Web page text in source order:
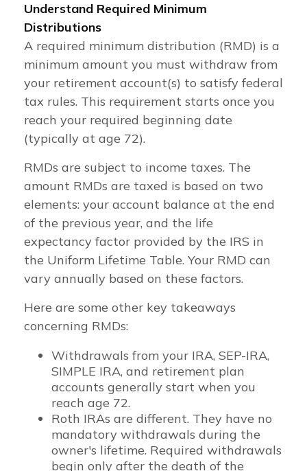
Understand Required Minimum
Distributions
A required minimum distribution (RMD) is a
minimum amount you must withdraw from
your retirement account(s) to satisfy federal
tax rules. This requirement starts once you
reach your required beginning date
(typically at age 72).
RMDs are subject to income taxes. The
amount RMDs are taxed is based on two
elements: your account balance at the end
of the previous year, and the life
expectancy factor provided by the IRS in
the Uniform Lifetime Table. Your RMD can
vary annually based on these factors.
Here are some other key takeaways
concerning RMDs:
Withdrawals from your IRA, SEP-IRA,
SIMPLE IRA, and retirement plan
accounts generally start when you
reach age 72.
Roth IRAs are different. They have no
mandatory withdrawals during the
owner's lifetime. Required withdrawals
begin only after the death of the